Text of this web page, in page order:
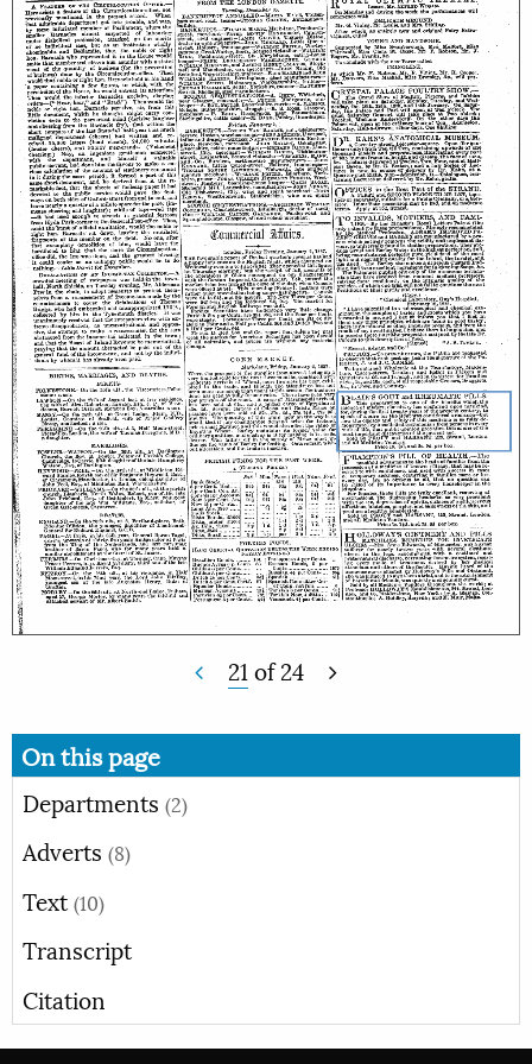
21 of24
On this page
Departments (2)
Adverts (8)
Text (10)
Transcript
Citation